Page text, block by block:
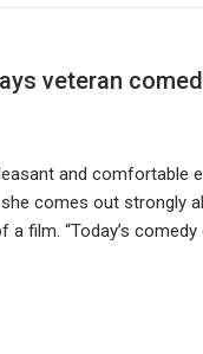
veteran
and comfortable
comes out strongly
film. “Today’s